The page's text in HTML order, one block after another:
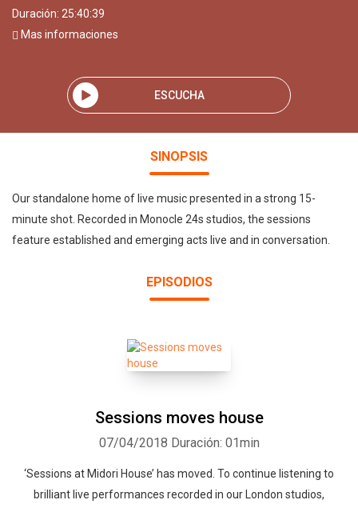
Duración: 25:40:39
Mas informaciones
ESCUCHA
SINOPSIS
Our standalone home of live music presented in a strong 15-
minute shot. Recorded in Monocle 24s studios, the sessions
feature established and emerging acts live and in conversation.
EPISODIOS
Sessions moves house
07/04/2018 Duración: 01min
‘Sessions at Midori House’ has moved. To continue listening to
brilliant live performances recorded in our London studios,